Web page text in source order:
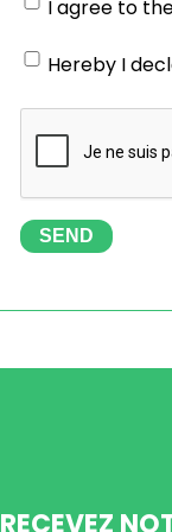
I agree to
Hereby I
SEND
RECEVEZ